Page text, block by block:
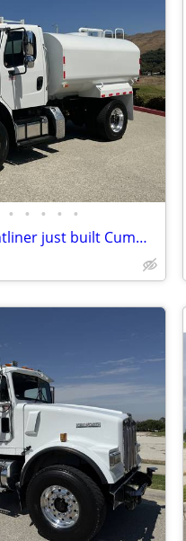
• • • • •
water truck 2015 freightliner just built Cummins Allison